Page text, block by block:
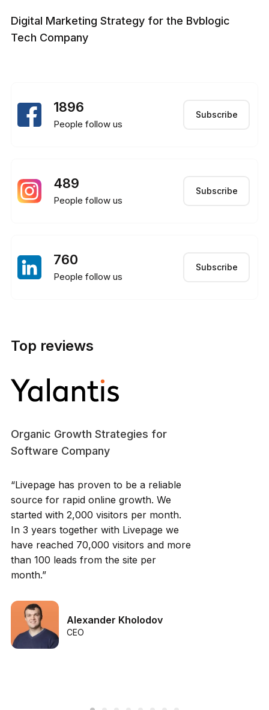
Digital Marketing Strategy for the Bvblogic
Tech Company
1896
People follow us
Subscribe
489
People follow us
Subscribe
760
People follow us
Subscribe
Top reviews
Organic Growth Strategies for
Software Company
“Livepage has proven to be a reliable
source for rapid online growth. We
started with 2,000 visitors per month.
In 3 years together with Livepage we
have reached 70,000 visitors and more
than 100 leads from the site per
month.”
Alexander Kholodov
CEO